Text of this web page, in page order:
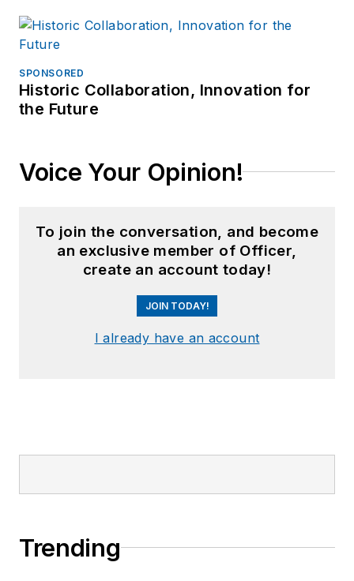
SPONSORED
Historic Collaboration, Innovation for
the Future
Voice Your Opinion!
To join the conversation, and become
an exclusive member of Officer,
create an account today!
JOIN TODAY!
I already have an account
Trending